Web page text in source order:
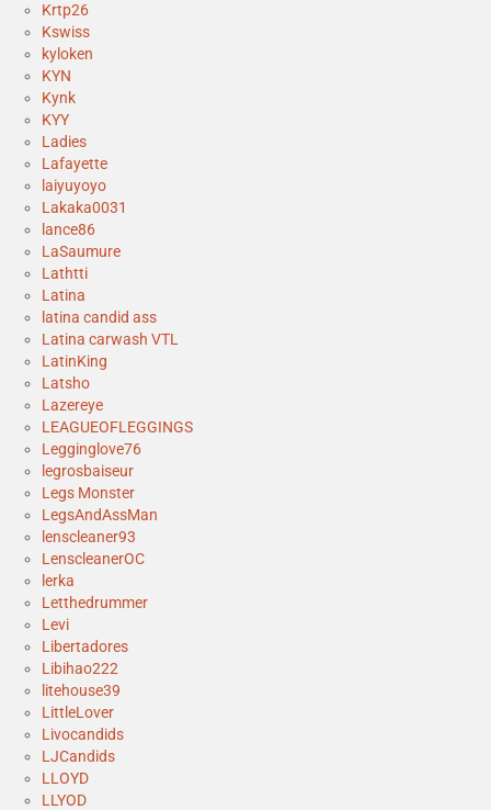
Krtp26
Kswiss
kyloken
KYN
Kynk
KYY
Ladies
Lafayette
laiyuyoyo
Lakaka0031
lance86
LaSaumure
Lathtti
Latina
latina candid ass
Latina carwash VTL
LatinKing
Latsho
Lazereye
LEAGUEOFLEGGINGS
Legginglove76
legrosbaiseur
Legs Monster
LegsAndAssMan
lenscleaner93
LenscleanerOC
lerka
Letthedrummer
Levi
Libertadores
Libihao222
litehouse39
LittleLover
Livocandids
LJCandids
LLOYD
LLYOD